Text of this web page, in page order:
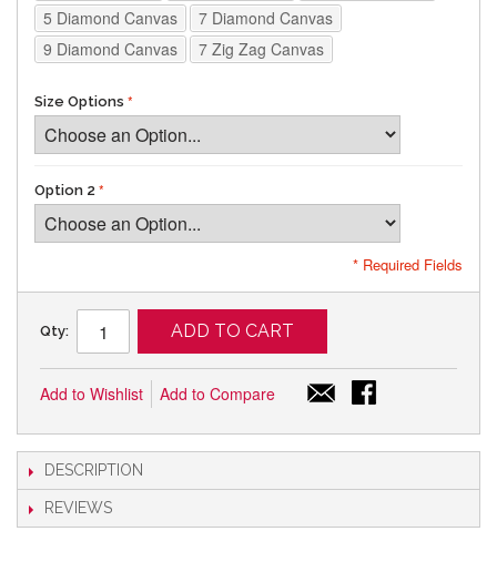
5 Diamond Canvas
7 Diamond Canvas
9 Diamond Canvas
7 Zig Zag Canvas
Size Options
Option 2
* Required Fields
Qty: ADD TO CART
Add to Wishlist Add to Compare
DESCRIPTION
REVIEWS